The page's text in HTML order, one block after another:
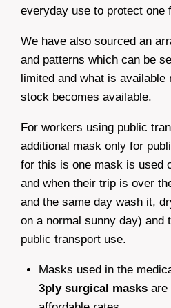
everyday use to protect one
We have also sourced an
and patterns which can be
limited and what is available
stock becomes available.
For workers using public
additional mask only for
for this is one mask is used
and when their trip is over
and the same day wash it,
on a normal sunny day) and
public transport use.
Masks used in the
3ply surgical masks are